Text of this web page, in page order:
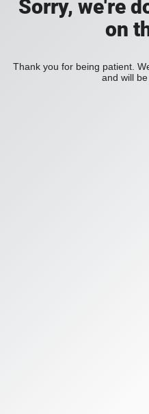
Sorry, we're
on
Thank you for being patient.
and will